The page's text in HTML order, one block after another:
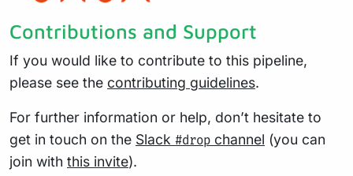
Contributions and Support
If you would like to contribute to this pipeline,
please see the contributing guidelines.
For further information or help, don’t hesitate to
get in touch on the Slack #drop channel (you can
join with this invite).